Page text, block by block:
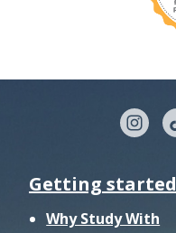
Getting started
Why Study With